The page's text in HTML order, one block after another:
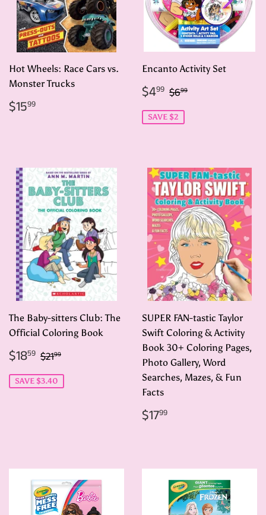
Hot Wheels: Race Cars vs.
Monster Trucks
Regular
price
$1599
Encanto Activity Set
Sale
price
$499 $4.99
Regular price
$699
SAVE $2
The Baby-sitters Club: The
Official Coloring Book
Sale
price
$1859 $18.59
Regular price
$2199
SAVE $3.40
SUPER FAN-tastic Taylor
Swift Coloring & Activity
Book 30+ Coloring Pages,
Photo Gallery, Word
Searches, Mazes, & Fun
Facts
Regular
price
$1799